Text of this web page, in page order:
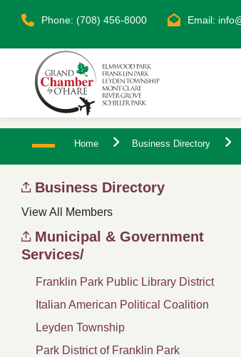
Phone: (708) 456-8000 Email:
Home Business Directory
Business Directory
View All Members
Municipal & Government
Services/
Franklin Park Public Library District
Italian American Political Coalition
Leyden Township
Park District of Franklin Park